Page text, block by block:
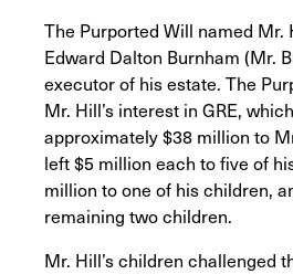
The Purported Will named Mr.
Edward Dalton Burnham (Mr.
executor of his estate. The
Mr. Hill’s interest in GRE,
approximately $38 million to
left $5 million each to five of
million to one of his children,
remaining two children.
Mr. Hill’s children challenged